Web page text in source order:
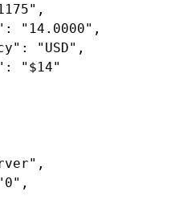
,
: "14.0000" ,
: "USD" ,
: "$14"
,
,